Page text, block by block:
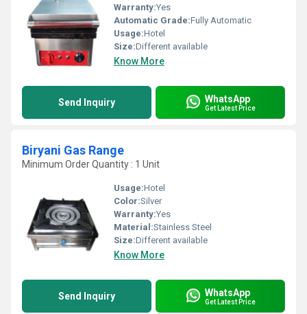
Warranty:Yes
Automatic Grade:Fully Automatic
Usage:Hotel
Size:Different available
Know More
Send Inquiry WhatsApp
Get Latest Price
Biryani Gas Range
Minimum Order Quantity : 1 Unit
Usage:Hotel
Color:Silver
Warranty:Yes
Material:Stainless Steel
Size:Different available
Know More
Send Inquiry WhatsApp
Get Latest Price